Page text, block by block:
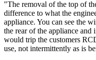
"The removal of the top of
difference to what the
appliance. You can see the
the rear of the appliance and
would trip the customers
use, not intermittently as is